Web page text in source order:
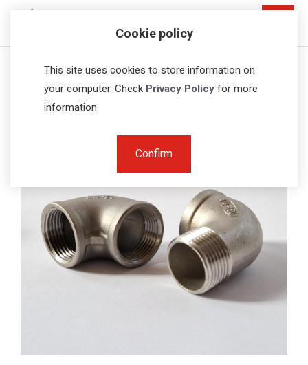
Cookie policy
This site uses cookies to store information on
your computer. Check Privacy Policy for more
information.
Confirm
Home Fittings Threaded elbows